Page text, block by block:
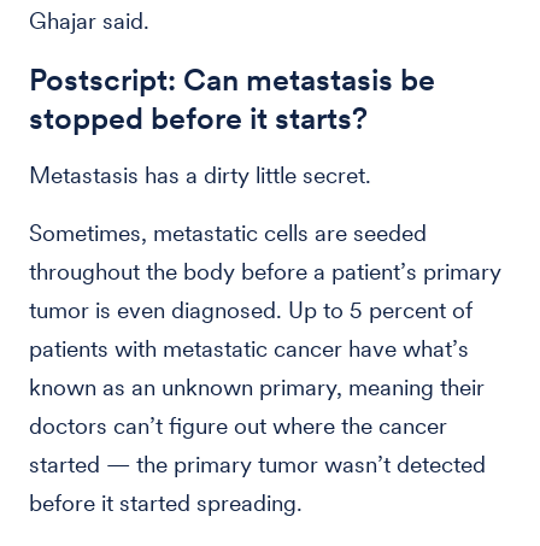
Ghajar said.
Postscript: Can metastasis be
stopped before it starts?
Metastasis has a dirty little secret.
Sometimes, metastatic cells are seeded
throughout the body before a patient’s primary
tumor is even diagnosed. Up to 5 percent of
patients with metastatic cancer have what’s
known as an unknown primary, meaning their
doctors can’t figure out where the cancer
started — the primary tumor wasn’t detected
before it started spreading.